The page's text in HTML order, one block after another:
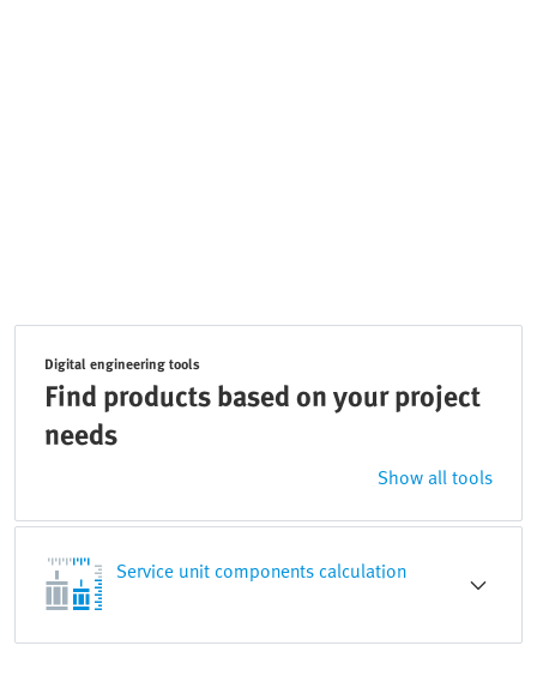
Digital engineering tools
Find products based on your project
needs
Show all tools
Service unit components calculation